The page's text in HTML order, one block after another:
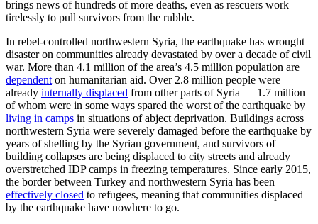
brings news of hundreds of more deaths, even as rescuers work
tirelessly to pull survivors from the rubble.
In rebel-controlled northwestern Syria, the earthquake has wrought
disaster on communities already devastated by over a decade of civil
war. More than 4.1 million of the area’s 4.5 million population are
dependent on humanitarian aid. Over 2.8 million people were
already internally displaced from other parts of Syria — 1.7 million
of whom were in some ways spared the worst of the earthquake by
living in camps in situations of abject deprivation. Buildings across
northwestern Syria were severely damaged before the earthquake by
years of shelling by the Syrian government, and survivors of
building collapses are being displaced to city streets and already
overstretched IDP camps in freezing temperatures. Since early 2015,
the border between Turkey and northwestern Syria has been
effectively closed to refugees, meaning that communities displaced
by the earthquake have nowhere to go.